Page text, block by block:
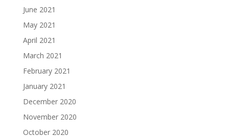
June 2021
May 2021
April 2021
March 2021
February 2021
January 2021
December 2020
November 2020
October 2020